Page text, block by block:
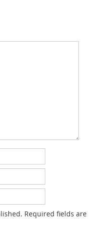
Required fields are